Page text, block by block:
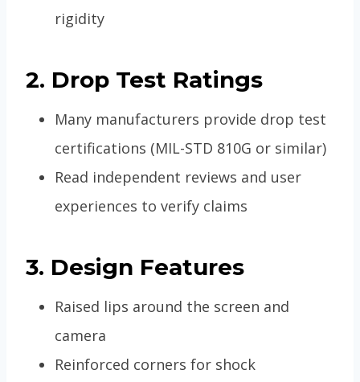
rigidity
2. Drop Test Ratings
Many manufacturers provide drop test
certifications (MIL-STD 810G or similar)
Read independent reviews and user
experiences to verify claims
3. Design Features
Raised lips around the screen and
camera
Reinforced corners for shock